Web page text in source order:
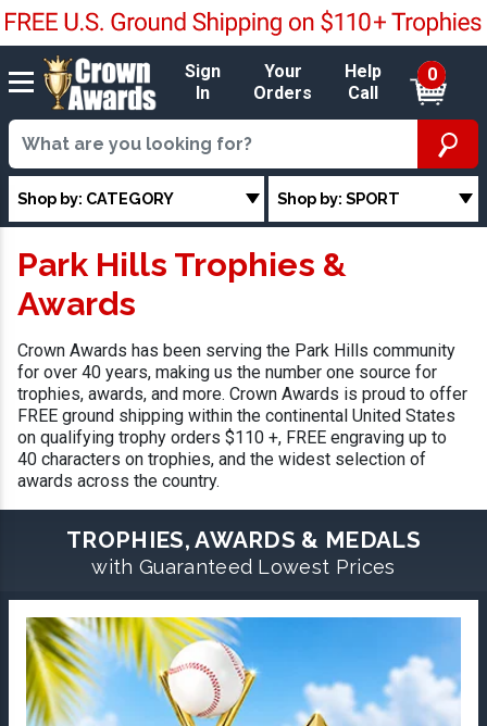
Sign
In
Your
Orders
Help
Call
0
Shop by: CATEGORY Shop by: SPORT
Park Hills Trophies &
Awards
Crown Awards has been serving the Park Hills community
for over 40 years, making us the number one source for
trophies, awards, and more. Crown Awards is proud to offer
FREE ground shipping within the continental United States
on qualifying trophy orders $110 +, FREE engraving up to
40 characters on trophies, and the widest selection of
awards across the country.
TROPHIES, AWARDS & MEDALS
with Guaranteed Lowest Prices